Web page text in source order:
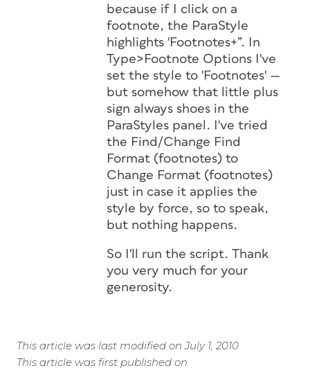
because if I click on a
footnote, the ParaStyle
highlights 'Footnotes+”. In
Type>Footnote Options I've
set the style to 'Footnotes' —
but somehow that little plus
sign always shoes in the
ParaStyles panel. I've tried
the Find/Change Find
Format (footnotes) to
Change Format (footnotes)
just in case it applies the
style by force, so to speak,
but nothing happens.
So I'll run the script. Thank
you very much for your
generosity.
This article was last modified on July 1, 2010
This article was first published on